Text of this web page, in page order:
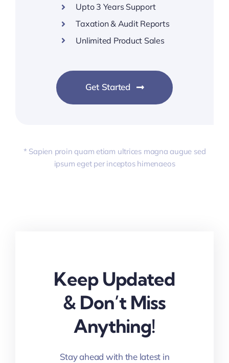
Upto 3 Years Support
Taxation & Audit Reports
Unlimited Product Sales
Get Started
* Sapien proin quam etiam ultrices magna augue sed
ipsum eget per inceptos himenaeos
Keep Updated
& Don’t Miss
Anything!
Stay ahead with the latest in